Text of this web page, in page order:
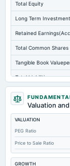
Total Equity
Long Term
Retained
Total Common
Tangible Book
Total Liabilities
Total Debt
Short Term
Cashand Short Term
Total Receivables Net
Deferred Income Tax
Valuation
VALUATION
PEG Ratio
Price to Sale Ratio
GROWTH